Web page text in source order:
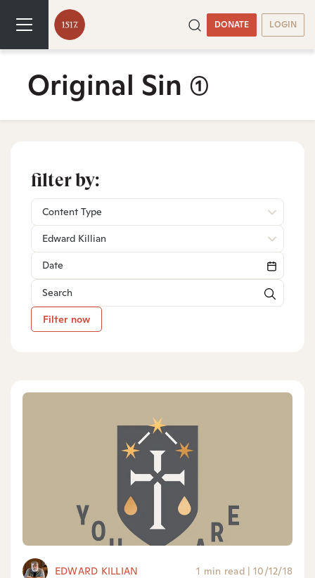
DONATE LOGIN
Original Sin (1)
filter by:
Content Type
Edward Killian
Filter now
EDWARD KILLIAN 1 min read | 10/12/18